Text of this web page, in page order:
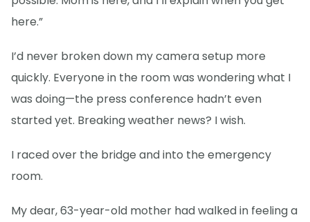
here.”
I’d never broken down my camera setup more
quickly. Everyone in the room was wondering what I
was doing—the press conference hadn’t even
started yet. Breaking weather news? I wish.
I raced over the bridge and into the emergency
room.
My dear, 63-year-old mother had walked in feeling a